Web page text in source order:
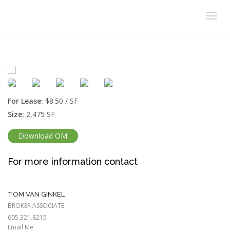
For Lease: $8.50 / SF
Size: 2,475 SF
Download OM
For more information contact
TOM VAN GINKEL
BROKER ASSOCIATE
605.321.8215
Email Me